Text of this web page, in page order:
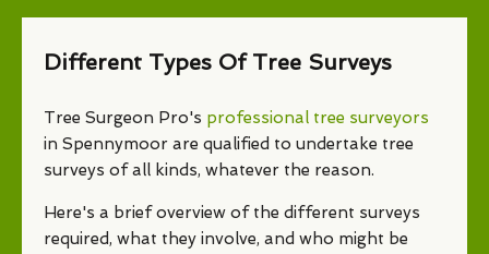
Different Types Of Tree Surveys
Tree Surgeon Pro's professional tree surveyors
in Spennymoor are qualified to undertake tree
surveys of all kinds, whatever the reason.
Here's a brief overview of the different surveys
required, what they involve, and who might be